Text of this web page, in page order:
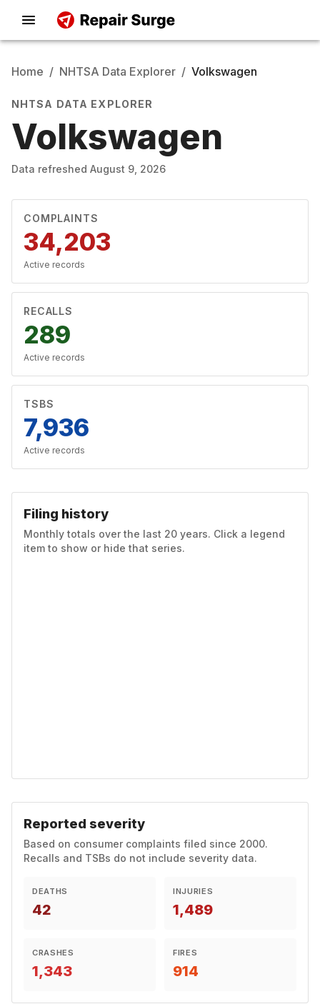
Home / NHTSA Data Explorer / Volkswagen
NHTSA DATA EXPLORER
Volkswagen
Data refreshed August 9, 2026
COMPLAINTS
34,203
Active records
RECALLS
289
Active records
TSBS
7,936
Active records
Filing history
Monthly totals over the last 20 years. Click a legend
item to show or hide that series.
Reported severity
Based on consumer complaints filed since 2000.
Recalls and TSBs do not include severity data.
DEATHS
42
INJURIES
1,489
CRASHES
1,343
FIRES
914